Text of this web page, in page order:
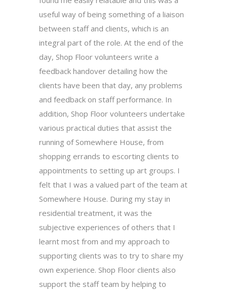
useful way of being something of a liaison
between staff and clients, which is an
integral part of the role. At the end of the
day, Shop Floor volunteers write a
feedback handover detailing how the
clients have been that day, any problems
and feedback on staff performance. In
addition, Shop Floor volunteers undertake
various practical duties that assist the
running of Somewhere House, from
shopping errands to escorting clients to
appointments to setting up art groups. I
felt that I was a valued part of the team at
Somewhere House. During my stay in
residential treatment, it was the
subjective experiences of others that I
learnt most from and my approach to
supporting clients was to try to share my
own experience. Shop Floor clients also
support the staff team by helping to